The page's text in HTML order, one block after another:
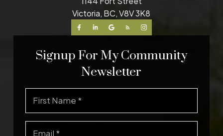
Victoria, BC, V8V 3K8
Signup For My Community
Newsletter